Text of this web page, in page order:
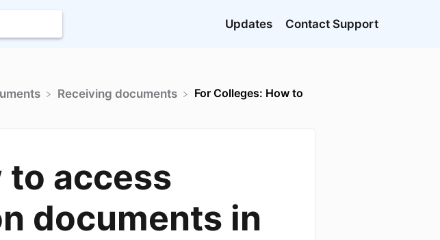
Updates Contact Support
​Receiving documents
For Colleges: How to
to access
documents in